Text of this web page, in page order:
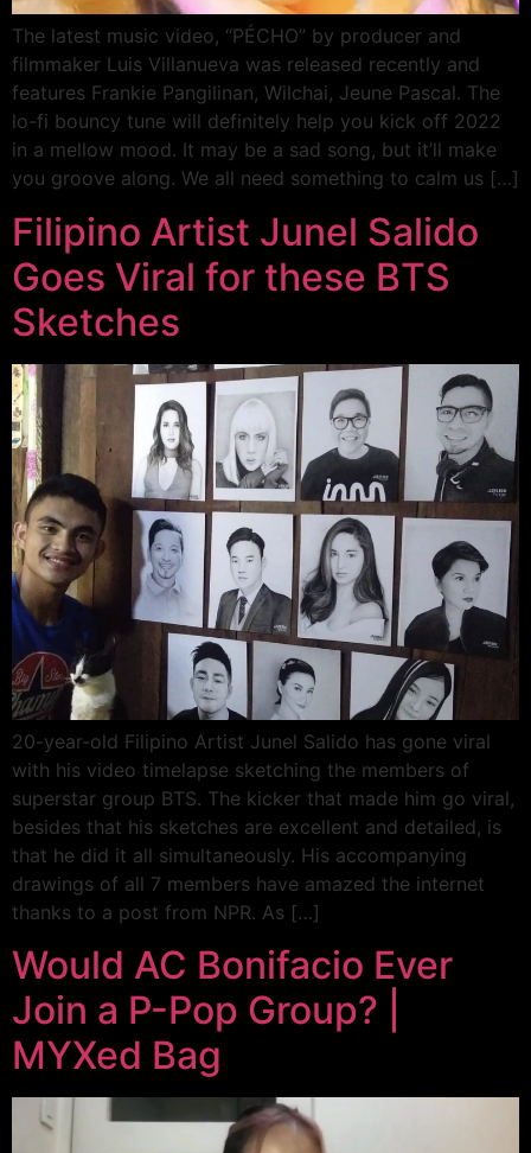
The latest music video, “PÉCHO” by producer and
filmmaker Luis Villanueva was released recently and
features Frankie Pangilinan, Wilchai, Jeune Pascal. The
lo-fi bouncy tune will definitely help you kick off 2022
in a mellow mood. It may be a sad song, but it’ll make
you groove along. We all need something to calm us […]
Filipino Artist Junel Salido
Goes Viral for these BTS
Sketches
20-year-old Filipino Artist Junel Salido has gone viral
with his video timelapse sketching the members of
superstar group BTS. The kicker that made him go viral,
besides that his sketches are excellent and detailed, is
that he did it all simultaneously. His accompanying
drawings of all 7 members have amazed the internet
thanks to a post from NPR. As […]
Would AC Bonifacio Ever
Join a P-Pop Group? |
MYXed Bag